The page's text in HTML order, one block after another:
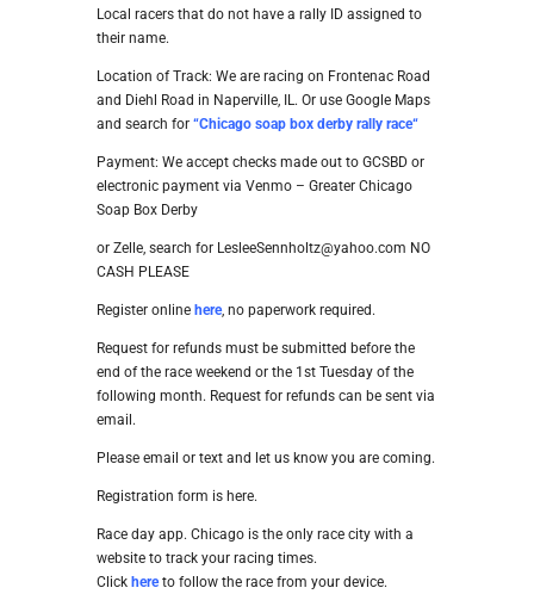
Local racers that do not have a rally ID assigned to
their name.
Location of Track: We are racing on Frontenac Road
and Diehl Road in Naperville, IL. Or use Google Maps
and search for “Chicago soap box derby rally race“
Payment: We accept checks made out to GCSBD or
electronic payment via Venmo – Greater Chicago
Soap Box Derby
or Zelle, search for LesleeSennholtz@yahoo.com NO
CASH PLEASE
Register online here, no paperwork required.
Request for refunds must be submitted before the
end of the race weekend or the 1st Tuesday of the
following month. Request for refunds can be sent via
email.
Please email or text and let us know you are coming.
Registration form is here.
Race day app. Chicago is the only race city with a
website to track your racing times.
Click hereto follow the race from your device.